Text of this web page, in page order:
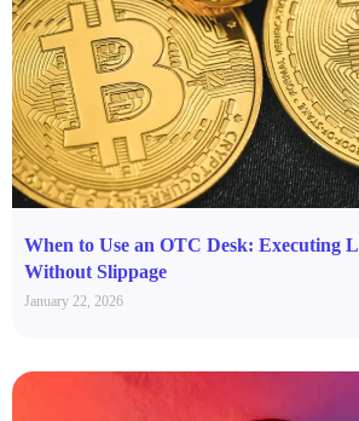
When to Use an OTC Desk: Executing
Without Slippage
January 22, 2026